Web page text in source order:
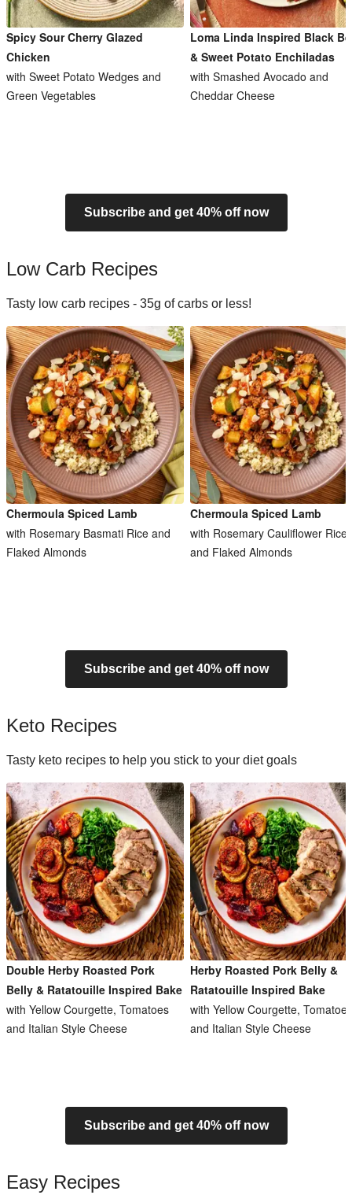
Spicy Sour Cherry Glazed
Chicken
with Sweet Potato Wedges and
Green Vegetables
Loma Linda Inspired Black
& Sweet Potato Enchiladas
with Smashed Avocado and
Cheddar Cheese
Subscribe and get 40% off now
Low Carb Recipes
Tasty low carb recipes - 35g of carbs or less!
Chermoula Spiced Lamb
with Rosemary Basmati Rice and
Flaked Almonds
Chermoula Spiced Lamb
with Rosemary Cauliflower Rice
and Flaked Almonds
Subscribe and get 40% off now
Keto Recipes
Tasty keto recipes to help you stick to your diet goals
Double Herby Roasted Pork
Belly & Ratatouille Inspired Bake
with Yellow Courgette, Tomatoes
and Italian Style Cheese
Herby Roasted Pork Belly &
Ratatouille Inspired Bake
with Yellow Courgette, Tomatoes
and Italian Style Cheese
Subscribe and get 40% off now
Easy Recipes